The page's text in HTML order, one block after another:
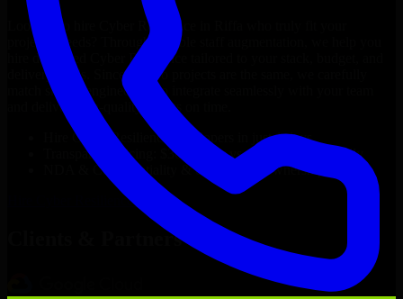
Looking to hire Cyber Resilience
project’s needs? Through flexible staff augmentation, we help you
hire dedicated
Cyber Resilience
delivery goals. Since no two projects are the same, we carefully
match skilled engineers who integrate seamlessly with your team
and deliver high-quality results on time.
Cyber Resilience
developers in just 1 days
Transparent pricing: $30–$35/hr vs. $90–$140/hr locally
NDA & Confidentiality & complete IP ownership
Cyber ResilienceNow
Clients & Partners